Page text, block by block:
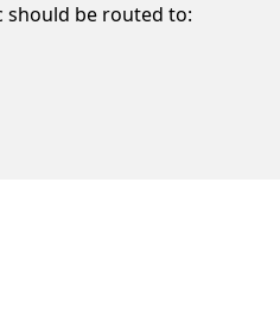
should be routed to: